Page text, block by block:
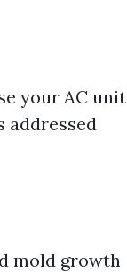
your AC unit
addressed
mold growth